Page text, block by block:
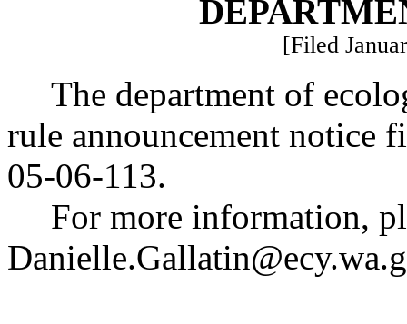
[Filed
The department of
rule announcement notice
05-06-113.
For more information,